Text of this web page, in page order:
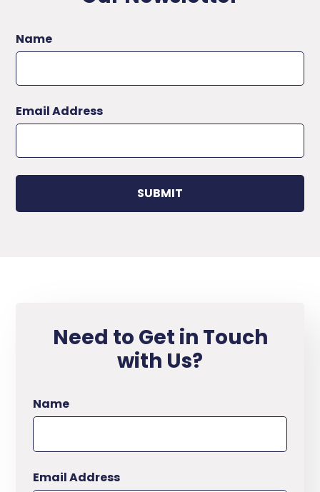
Name
Email Address
Need to Get in Touch
with Us?
Name
Email Address